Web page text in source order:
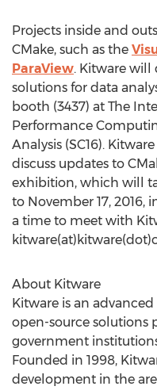
Projects inside and
CMake, such as the
ParaView. Kitware will
solutions for data
booth (3437) at The
Performance
Analysis (SC16).
discuss updates to
exhibition, which will
to November 17, 2016,
a time to meet with
About Kitware
Kitware is an
open-source solutions
government
Founded in 1998,
development in the